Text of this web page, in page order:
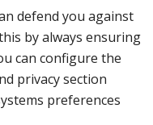
defend you against
by always ensuring
can configure the
privacy section
preferences